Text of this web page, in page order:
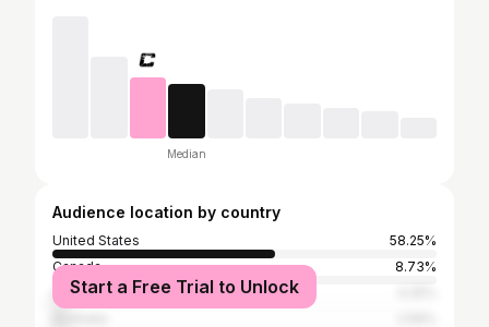
Median
Audience location by country
United States
58.25%
Canada
8.73%
United Kingdom
Start a Free Trial to Unlock